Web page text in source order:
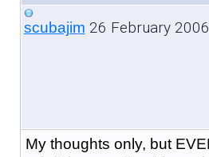
scubajim 26 February
My thoughts only, but